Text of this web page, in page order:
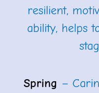
resilient,
ability, helps
Spring –